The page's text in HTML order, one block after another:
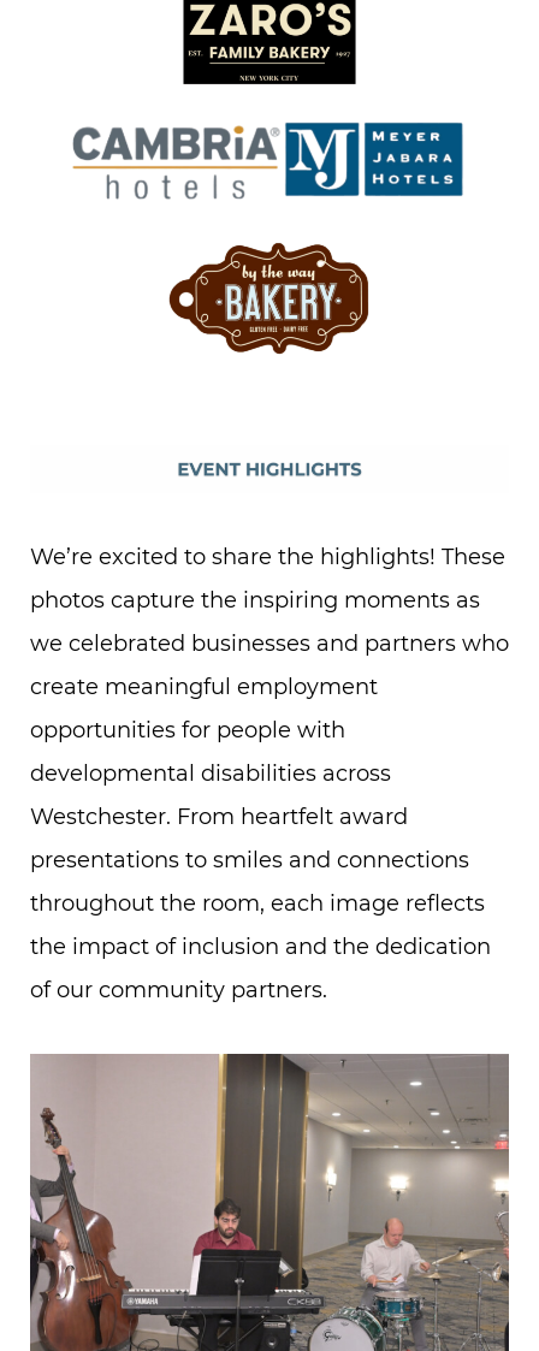
We’re excited to share the highlights! These
photos capture the inspiring moments as
we celebrated businesses and partners who
create meaningful employment
opportunities for people with
developmental disabilities across
Westchester. From heartfelt award
presentations to smiles and connections
throughout the room, each image reflects
the impact of inclusion and the dedication
of our community partners.